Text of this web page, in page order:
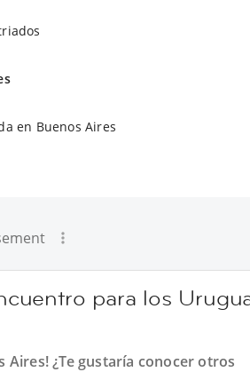
en Buenos Aires
para los
Aires! ¿Te gustaría conocer otros